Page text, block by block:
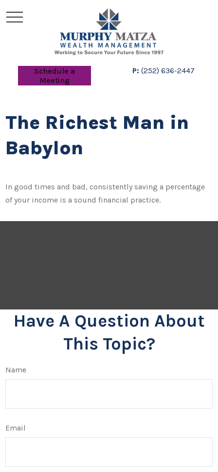
Schedule a
Meeting
P: (252) 636-2447
The Richest Man in
Babylon
In good times and bad, consistently saving a percentage
of your income is a sound financial practice.
Have A Question About
This Topic?
Name
Email